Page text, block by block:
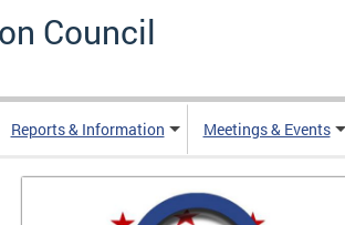
Council
Reports & Information Meetings & Events